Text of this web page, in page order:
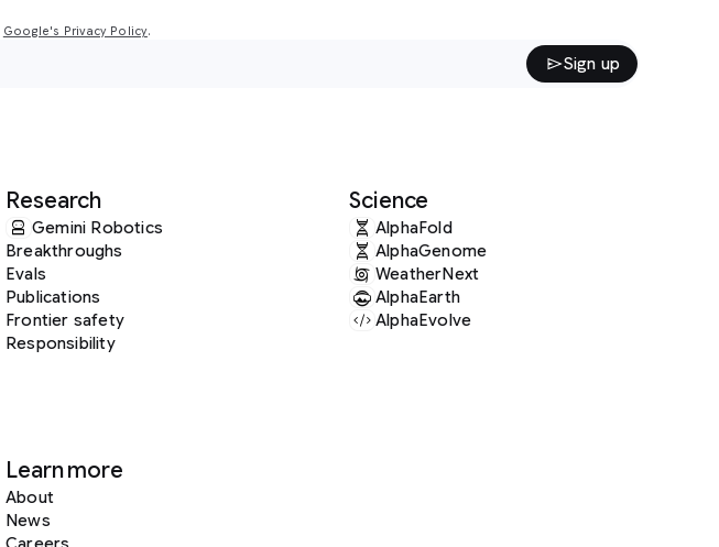
Google's Privacy Policy.
Sign up
Research
Gemini Robotics
Breakthroughs
Evals
Publications
Frontier safety
Responsibility
Science
AlphaFold
AlphaGenome
WeatherNext
AlphaEarth
AlphaEvolve
Learn more
About
News